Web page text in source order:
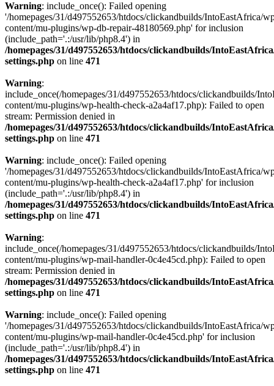
Warning: include_once(): Failed opening
'/homepages/31/d497552653/htdocs/clickandbuilds/IntoEastAfrica/
content/mu-plugins/wp-db-repair-48180569.php' for inclusion
(include_path='.:/usr/lib/php8.4') in
/homepages/31/d497552653/htdocs/clickandbuilds/
settings.php on line 471
Warning:
include_once(/homepages/31/d497552653/htdocs/clickandbuilds/
content/mu-plugins/wp-health-check-a2a4af17.php): Failed to open
stream: Permission denied in
/homepages/31/d497552653/htdocs/clickandbuilds/
settings.php on line 471
Warning: include_once(): Failed opening
'/homepages/31/d497552653/htdocs/clickandbuilds/IntoEastAfrica/
content/mu-plugins/wp-health-check-a2a4af17.php' for inclusion
(include_path='.:/usr/lib/php8.4') in
/homepages/31/d497552653/htdocs/clickandbuilds/
settings.php on line 471
Warning:
include_once(/homepages/31/d497552653/htdocs/clickandbuilds/
content/mu-plugins/wp-mail-handler-0c4e45cd.php): Failed to open
stream: Permission denied in
/homepages/31/d497552653/htdocs/clickandbuilds/
settings.php on line 471
Warning: include_once(): Failed opening
'/homepages/31/d497552653/htdocs/clickandbuilds/IntoEastAfrica/
content/mu-plugins/wp-mail-handler-0c4e45cd.php' for inclusion
(include_path='.:/usr/lib/php8.4') in
/homepages/31/d497552653/htdocs/clickandbuilds/
settings.php on line 471